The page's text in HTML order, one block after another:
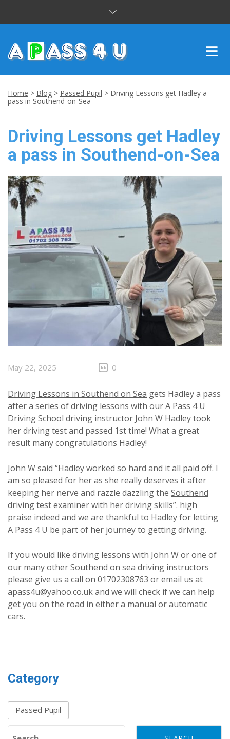
DRIVING LESSONS
CUSTOMER REVIEWS
BLOG
CONTACT US
Home > Blog > Passed Pupil > Driving Lessons get Hadley a
pass in Southend-on-Sea
Driving Lessons get Hadley
a pass in Southend-on-Sea
May 22, 2025 0
Driving Lessons in Southend on Sea gets Hadley a pass
after a series of driving lessons with our A Pass 4 U
Driving School driving instructor John W Hadley took
her driving test and passed 1st time! What a great
result many congratulations Hadley!
John W said “Hadley worked so hard and it all paid off. I
am so pleased for her as she really deserves it after
keeping her nerve and razzle dazzling the Southend
driving test examinerwith her driving skills”. high
praise indeed and we are thankful to Hadley for letting
A Pass 4 U be part of her journey to getting driving.
If you would like driving lessons with John W or one of
our many other Southend on sea driving instructors
please give us a call on 01702308763 or email us at
apass4u@yahoo.co.uk and we will check if we can help
get you on the road in either a manual or automatic
cars.
Category
Passed Pupil